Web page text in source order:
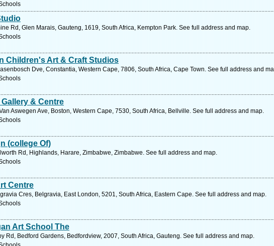
Rd, Glen Marais, Gauteng, 1619, South Africa, Kempton Park. See full address and map.
Children's Art & Craft Studios
Dve, Constantia, Western Cape, 7806, South Africa, Cape Town. See full address and
& Centre
Aswegen Ave, Boston, Western Cape, 7530, South Africa, Bellville. See full address and map.
(college Of)
Rd, Highlands, Harare, Zimbabwe, Zimbabwe. See full address and map.
Centre
Cres, Belgravia, East London, 5201, South Africa, Eastern Cape. See full address and map.
Art School The
Rd, Bedford Gardens, Bedfordview, 2007, South Africa, Gauteng. See full address and map.